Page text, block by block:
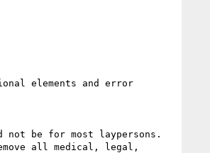
elements and error
be for most laypersons.
all medical, legal,